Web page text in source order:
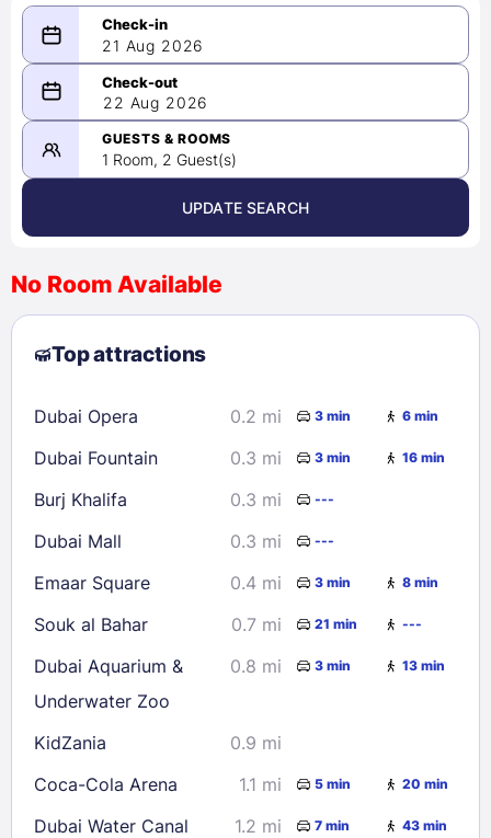
21 Aug 2026
08/21/2026
-
08/22/2026
August 2026 >
2
3 4 5 6 7
8
9
10 11 12 13
23
24 25 28
29
30
31
Check availability
22 Aug 2026
GUESTS & ROOMS
1 Room, 2 Guest(s)
UPDATE SEARCH
No Room Available
Top attractions
Dubai Opera 0.2 mi 3 min 6 min
Dubai Fountain 0.3 mi 3 min 16 min
Burj Khalifa 0.3 mi ---
Dubai Mall 0.3 mi ---
Emaar Square 0.4 mi 3 min 8 min
Souk al Bahar 0.7 mi 21 min ---
Dubai Aquarium &
Underwater Zoo
0.8 mi 3 min 13 min
KidZania
0.9 mi
Coca-Cola Arena
1.1 mi 5 min 20 min
Dubai Water Canal 1.2 mi 7 min 43 min